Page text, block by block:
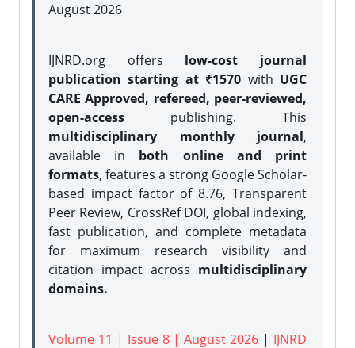
August 2026
IJNRD.org offers low-cost journal
publication starting at ₹1570 with UGC
CARE Approved, refereed, peer-reviewed,
open-access publishing. This
multidisciplinary monthly journal,
available in both online and print
formats, features a strong Google Scholar-
based impact factor of 8.76, Transparent
Peer Review, CrossRef DOI, global indexing,
fast publication, and complete metadata
for maximum research visibility and
citation impact across multidisciplinary
domains.
Volume 11 | Issue 8 | August 2026 | IJNRD